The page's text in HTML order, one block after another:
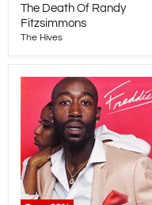
The Death Of Randy
Fitzsimmons
The Hives